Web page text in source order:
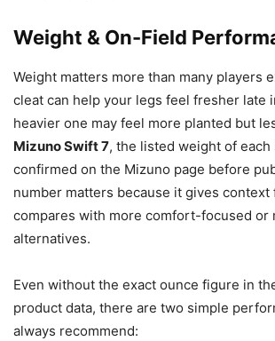
Weight & On-Field
Weight matters more than many players
cleat can help your legs feel fresher late
heavier one may feel more planted but
Mizuno Swift 7, the listed weight of each
confirmed on the Mizuno page before
number matters because it gives
compares with more comfort-focused or
alternatives.
Even without the exact ounce figure in
product data, there are two simple
always recommend: